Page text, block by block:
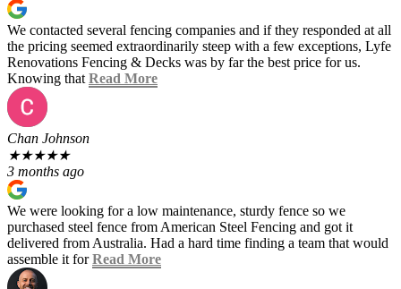
We contacted several fencing companies and if they responded at all
the pricing seemed extraordinarily steep with a few exceptions, Lyfe
Renovations Fencing & Decks was by far the best price for us.
Knowing that Read More
Chan Johnson
★★★★★
3 months ago
We were looking for a low maintenance, sturdy fence so we
purchased steel fence from American Steel Fencing and got it
delivered from Australia. Had a hard time finding a team that would
assemble it forRead More